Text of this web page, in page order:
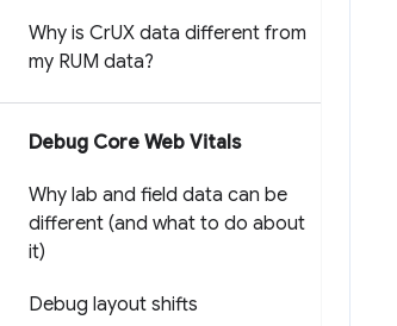
Why is CrUX data different from
my RUM data?
Debug Core Web Vitals
Why lab and field data can be
different (and what to do about
it)
Debug layout shifts